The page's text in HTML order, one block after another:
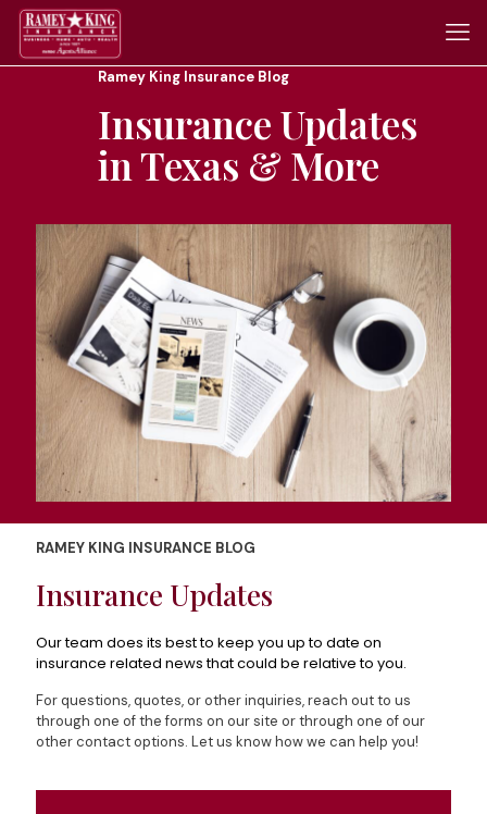
Ramey King Insurance Blog
Insurance Updates
in Texas & More
RAMEY KING INSURANCE BLOG
Insurance Updates
Our team does its best to keep you up to date on
insurance related news that could be relative to you.
For questions, quotes, or other inquiries, reach out to us
through one of the forms on our site or through one of our
other contact options. Let us know how we can help you!